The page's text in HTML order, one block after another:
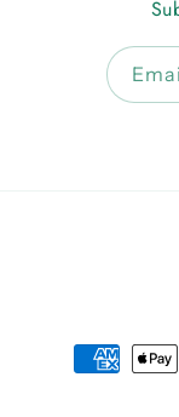
Payment
methods